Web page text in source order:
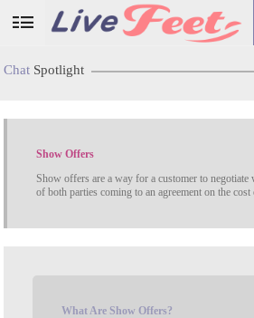
User
Chat Spotlight
Show Offers
Show offers are a way for a customer to
of both parties coming to an agreement on the
WhatAre Show Offers?